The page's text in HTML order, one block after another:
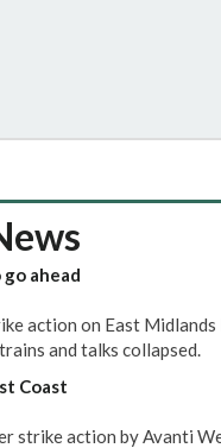
ahead
action on East
and talks collapsed.
Coast
strike action by Avanti